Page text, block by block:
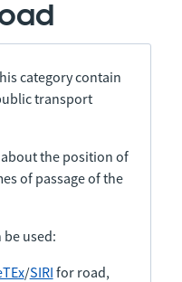
category contain
transport
the position of
of passage of the
used:
/SIRI for road,